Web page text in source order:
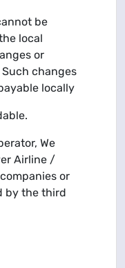
be
local
or
changes
locally
We
Airline /
or
by the third